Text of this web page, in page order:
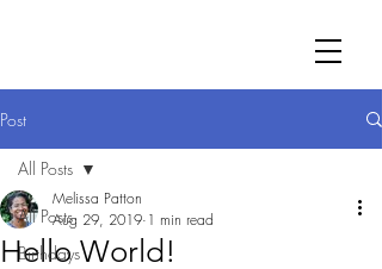
Post
All Posts
Birthdays
All Posts
Hello World!
Melissa Patton
Aug 29, 2019 1 min read